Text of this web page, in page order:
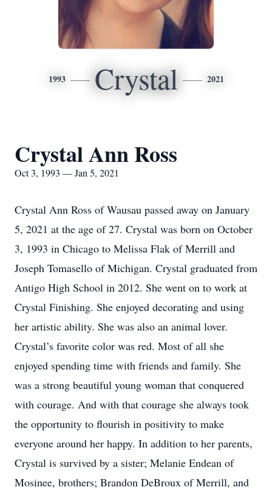
1993 Crystal 2021
Crystal Ann Ross
Oct 3, 1993 — Jan 5, 2021
Crystal Ann Ross of Wausau passed away on January
5, 2021 at the age of 27. Crystal was born on October
3, 1993 in Chicago to Melissa Flak of Merrill and
Joseph Tomasello of Michigan. Crystal graduated from
Antigo High School in 2012. She went on to work at
Crystal Finishing. She enjoyed decorating and using
her artistic ability. She was also an animal lover.
Crystal’s favorite color was red. Most of all she
enjoyed spending time with friends and family. She
was a strong beautiful young woman that conquered
with courage. And with that courage she always took
the opportunity to flourish in positivity to make
everyone around her happy. In addition to her parents,
Crystal is survived by a sister; Melanie Endean of
Mosinee, brothers; Brandon DeBroux of Merrill, and